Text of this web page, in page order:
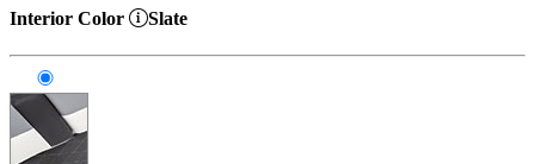
Interior Color Slate